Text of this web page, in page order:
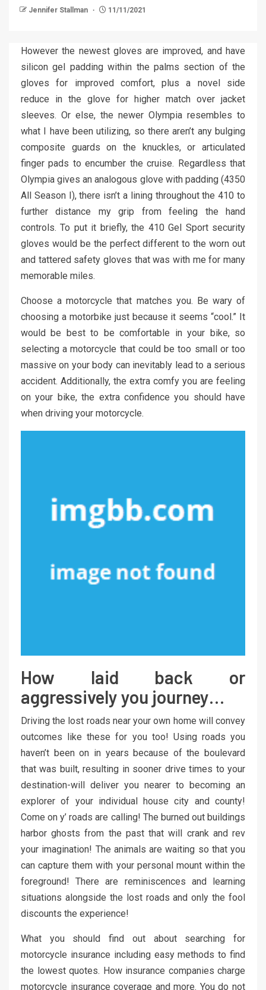
Jennifer Stallman 11/11/2021
However the newest gloves are improved, and have
silicon gel padding within the palms section of the
gloves for improved comfort, plus a novel side
reduce in the glove for higher match over jacket
sleeves. Or else, the newer Olympia resembles to
what I have been utilizing, so there aren’t any bulging
composite guards on the knuckles, or articulated
finger pads to encumber the cruise. Regardless that
Olympia gives an analogous glove with padding (4350
All Season I), there isn’t a lining throughout the 410 to
further distance my grip from feeling the hand
controls. To put it briefly, the 410 Gel Sport security
gloves would be the perfect different to the worn out
and tattered safety gloves that was with me for many
memorable miles.
Choose a motorcycle that matches you. Be wary of
choosing a motorbike just because it seems “cool.” It
would be best to be comfortable in your bike, so
selecting a motorcycle that could be too small or too
massive on your body can inevitably lead to a serious
accident. Additionally, the extra comfy you are feeling
on your bike, the extra confidence you should have
when driving your motorcycle.
How laid back or
aggressively you journey…
Driving the lost roads near your own home will convey
outcomes like these for you too! Using roads you
haven’t been on in years because of the boulevard
that was built, resulting in sooner drive times to your
destination-will deliver you nearer to becoming an
explorer of your individual house city and county!
Come on y’ roads are calling! The burned out buildings
harbor ghosts from the past that will crank and rev
your imagination! The animals are waiting so that you
can capture them with your personal mount within the
foreground! There are reminiscences and learning
situations alongside the lost roads and only the fool
discounts the experience!
What you should find out about searching for
motorcycle insurance including easy methods to find
the lowest quotes. How insurance companies charge
motorcycle insurance coverage and more. You do not